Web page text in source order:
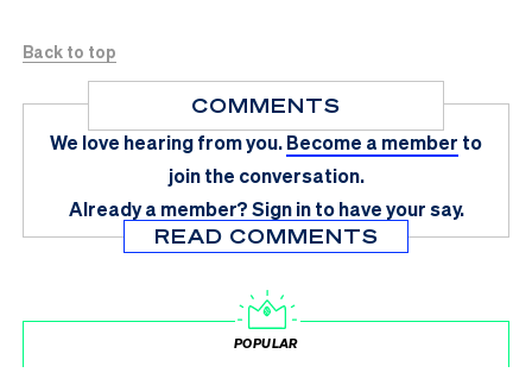
Back to top
COMMENTS
We love hearing from you.Become a member to
join the conversation.
Already a member?Sign in to have your say.
READ COMMENTS
POPULAR